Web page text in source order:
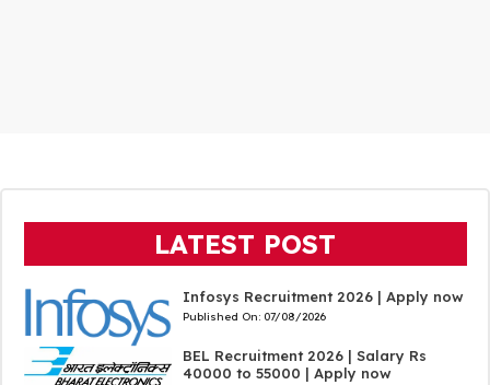
LATEST POST
Infosys Recruitment 2026 | Apply now
Published On: 07/08/2026
BEL Recruitment 2026 | Salary Rs
40000 to 55000 | Apply now